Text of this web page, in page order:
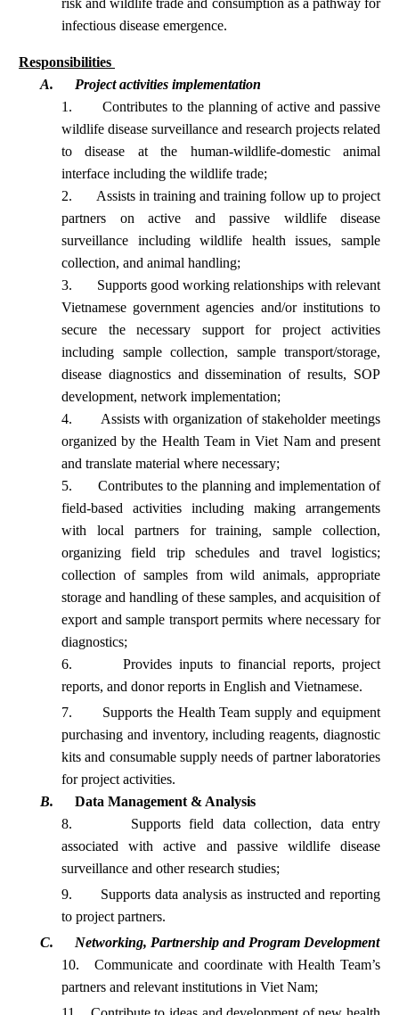
risk and wildlife trade and consumption as a pathway for
infectious disease emergence.
Responsibilities
A. Project activities implementation
1. Contributes to the planning of active and passive
wildlife disease surveillance and research projects related
to disease at the human-wildlife-domestic animal
interface including the wildlife trade;
2. Assists in training and training follow up to project
partners on active and passive wildlife disease
surveillance including wildlife health issues, sample
collection, and animal handling;
3. Supports good working relationships with relevant
Vietnamese government agencies and/or institutions to
secure the necessary support for project activities
including sample collection, sample transport/storage,
disease diagnostics and dissemination of results, SOP
development, network implementation;
4. Assists with organization of stakeholder meetings
organized by the Health Team in Viet Nam and present
and translate material where necessary;
5.Contributes to the planning and implementation of
field-based activities including making arrangements
with local partners for training, sample collection,
organizing field trip schedules and travel logistics;
collection of samples from wild animals, appropriate
storage and handling of these samples, and acquisition of
export and sample transport permits where necessary for
diagnostics;
6. Provides inputs to financial reports, project
reports, and donor reports in English and Vietnamese.
7. Supports the Health Team supply and equipment
purchasing and inventory, including reagents, diagnostic
kits and consumable supply needs of partner laboratories
for project activities.
B. Data Management & Analysis
8. Supports field data collection, data entry
associated with active and passive wildlife disease
surveillance and other research studies;
9. Supports data analysis as instructed and reporting
to project partners.
C. Networking, Partnership and Program Development
10.Communicate and coordinate with Health Team’s
partners and relevant institutions in Viet Nam;